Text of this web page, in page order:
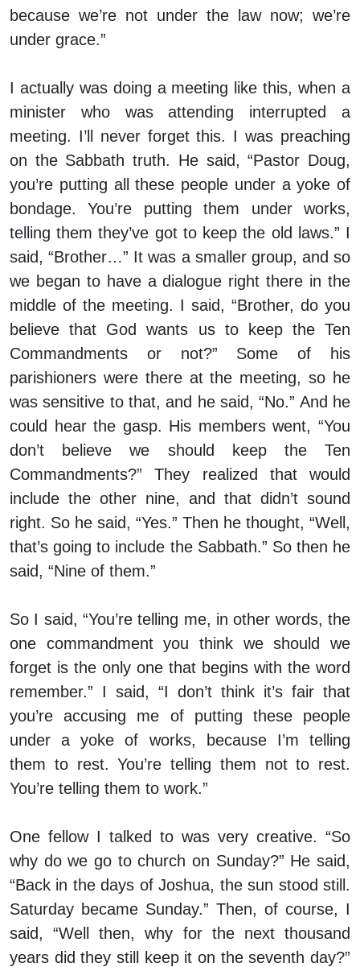
because we’re not under the law now; we’re
under grace.”
I actually was doing a meeting like this, when a
minister who was attending interrupted a
meeting. I’ll never forget this. I was preaching
on the Sabbath truth. He said, “Pastor Doug,
you’re putting all these people under a yoke of
bondage. You’re putting them under works,
telling them they’ve got to keep the old laws.” I
said, “Brother…” It was a smaller group, and so
we began to have a dialogue right there in the
middle of the meeting. I said, “Brother, do you
believe that God wants us to keep the Ten
Commandments or not?” Some of his
parishioners were there at the meeting, so he
was sensitive to that, and he said, “No.” And he
could hear the gasp. His members went, “You
don’t believe we should keep the Ten
Commandments?” They realized that would
include the other nine, and that didn’t sound
right. So he said, “Yes.” Then he thought, “Well,
that’s going to include the Sabbath.” So then he
said, “Nine of them.”
So I said, “You’re telling me, in other words, the
one commandment you think we should we
forget is the only one that begins with the word
remember.” I said, “I don’t think it’s fair that
you’re accusing me of putting these people
under a yoke of works, because I’m telling
them to rest. You’re telling them not to rest.
You’re telling them to work.”
One fellow I talked to was very creative. “So
why do we go to church on Sunday?” He said,
“Back in the days of Joshua, the sun stood still.
Saturday became Sunday.” Then, of course, I
said, “Well then, why for the next thousand
years did they still keep it on the seventh day?”